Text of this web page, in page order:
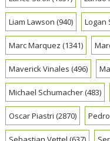
Liam Lawson (940) Logan
Marc Marquez (1341)
Maverick Vinales (496)
Michael Schumacher(483)
Oscar Piastri (2870)